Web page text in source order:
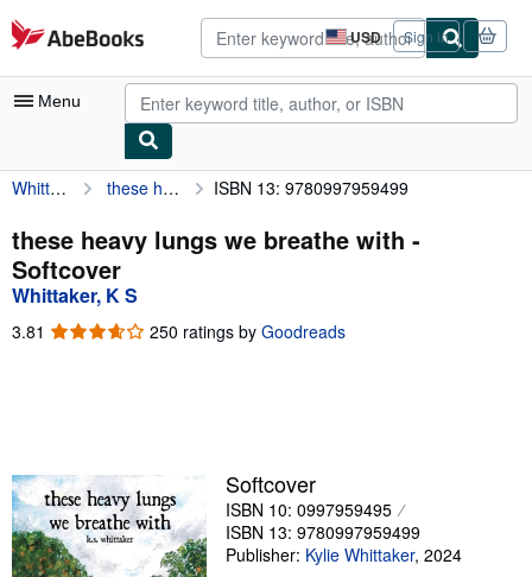
Skip to main content
AbeBooks.com USD
Site
shopping
preferences
Sign in
Menu
My Account
My Purchases
Advanced Search
Sellers
Start Selling
Help
Whittaker, K S these heavy lungs we breathe with ISBN 13: 9780997959499
these heavy lungs we breathe with -
Softcover
Whittaker, K S
3.81 3.81
250 ratings by Goodreads
Softcover
ISBN 10: 0997959495
ISBN 13: 9780997959499
Publisher: Kylie Whittaker, 2024